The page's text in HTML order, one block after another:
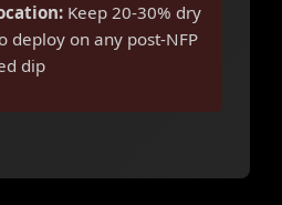
Keep 20-30% dry
deploy on any post-NFP
dip